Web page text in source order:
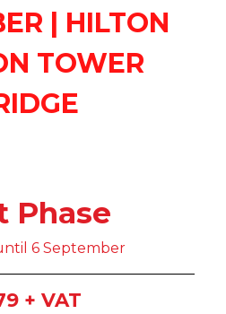
| HILTON
TOWER
Phase
6 September
+ VAT